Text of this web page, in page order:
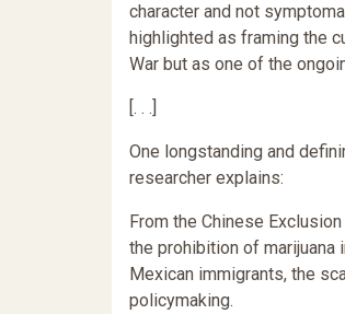
character and not
highlighted as framing the
War but as one of the
[. . .]
One longstanding and
researcher explains:
From the Chinese
the prohibition of marijuana
Mexican immigrants, the
policymaking.